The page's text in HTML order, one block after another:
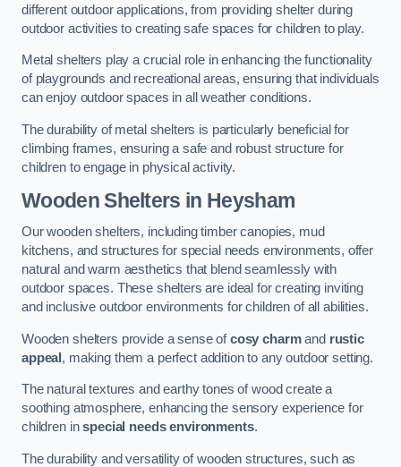
different outdoor applications, from providing shelter during
outdoor activities to creating safe spaces for children to play.
Metal shelters play a crucial role in enhancing the functionality
of playgrounds and recreational areas, ensuring that individuals
can enjoy outdoor spaces in all weather conditions.
The durability of metal shelters is particularly beneficial for
climbing frames, ensuring a safe and robust structure for
children to engage in physical activity.
Wooden Shelters in Heysham
Our wooden shelters, including timber canopies, mud
kitchens, and structures for special needs environments, offer
natural and warm aesthetics that blend seamlessly with
outdoor spaces. These shelters are ideal for creating inviting
and inclusive outdoor environments for children of all abilities.
Wooden shelters provide a sense ofcosy charmand rustic
appeal , making them a perfect addition to any outdoor setting.
The natural textures and earthy tones of wood create a
soothing atmosphere, enhancing the sensory experience for
children inspecial needs environments.
The durability and versatility of wooden structures, such as